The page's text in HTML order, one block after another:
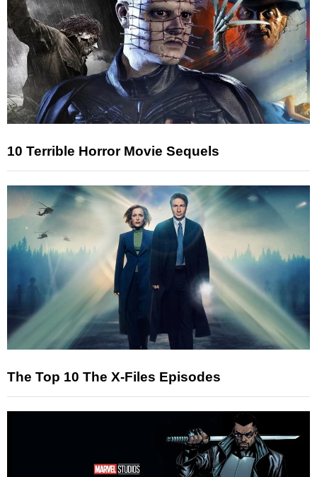
10 Terrible Horror Movie Sequels
The Top 10 The X-Files Episodes